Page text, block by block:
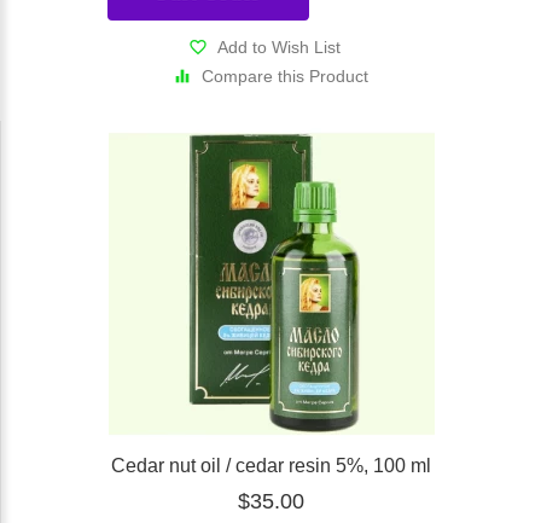
Add to Wish List
Compare this Product
Cedar nut oil / cedar resin 5%, 100 ml
$35.00